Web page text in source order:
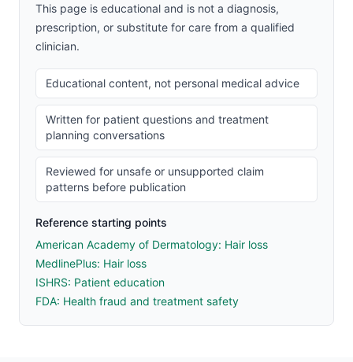
This page is educational and is not a diagnosis,
prescription, or substitute for care from a qualified
clinician.
Educational content, not personal medical advice
Written for patient questions and treatment
planning conversations
Reviewed for unsafe or unsupported claim
patterns before publication
Reference starting points
American Academy of Dermatology: Hair loss
MedlinePlus: Hair loss
ISHRS: Patient education
FDA: Health fraud and treatment safety